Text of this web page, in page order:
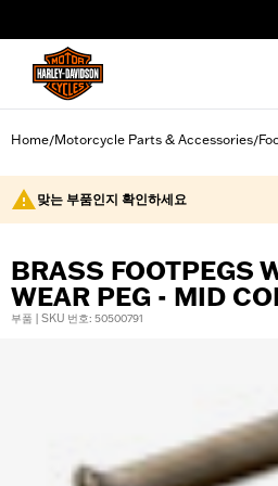
Home/Motorcycle Parts & Accessories/
맞는 부품인지 확인하세요
BRASS FOOTPEGS
WEAR PEG - MID
부품 | SKU 번호: 50500791